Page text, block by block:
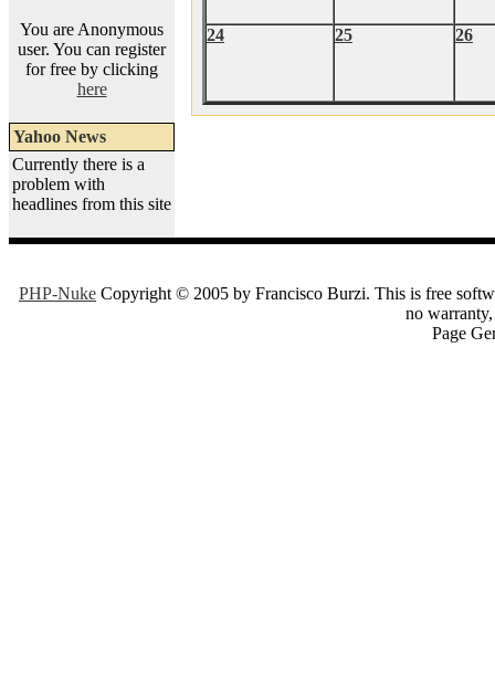
You are Anonymous
user. You can register
for free by clicking
here
Yahoo News
Currently there is a
problem with
headlines from this site
24 25 26
PHP-Nuke Copyright © 2005 by Francisco Burzi. This is free
no
Page